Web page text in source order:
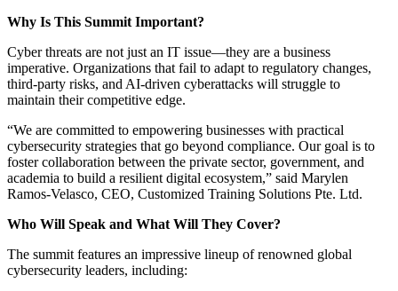
Why Is This Summit Important?
Cyber threats are not just an IT issue—they are a business
imperative. Organizations that fail to adapt to regulatory changes,
third-party risks, and AI-driven cyberattacks will struggle to
maintain their competitive edge.
“We are committed to empowering businesses with practical
cybersecurity strategies that go beyond compliance. Our goal is to
foster collaboration between the private sector, government, and
academia to build a resilient digital ecosystem,” said Marylen
Ramos-Velasco, CEO, Customized Training Solutions Pte. Ltd.
Who Will Speak and What Will They Cover?
The summit features an impressive lineup of renowned global
cybersecurity leaders, including: